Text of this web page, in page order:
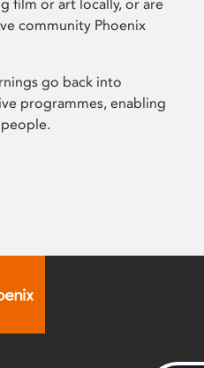
film or art locally, or are
community Phoenix
go back into
programmes, enabling